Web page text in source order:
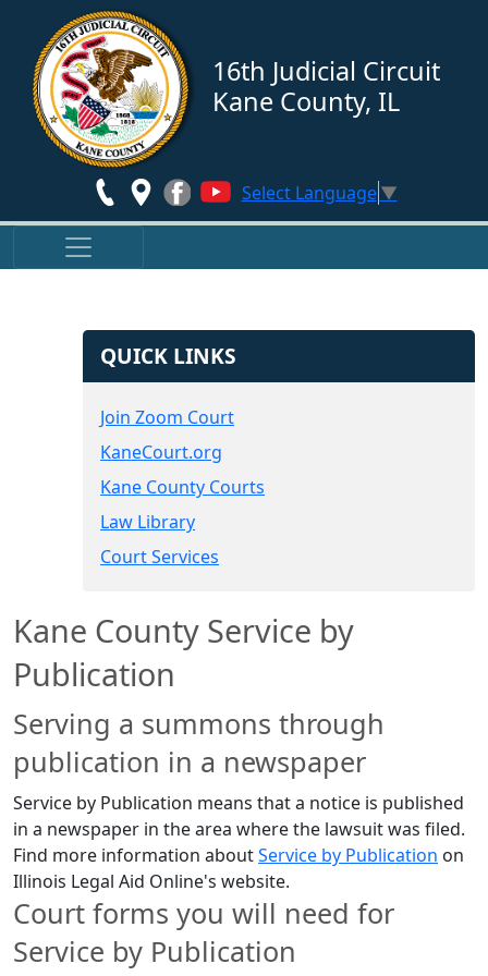
Skip to main content
16th Judicial Circuit
Kane County, IL
Select Language ▼
QUICK LINKS
Join Zoom Court
KaneCourt.org
Kane County Courts
Law Library
Court Services​
Kane County Service by
Publication
Serving a summons through
publication in a newspaper
Service by Publication means that a notice is published
in a newspaper in the area where the lawsuit was filed.​​​​
Find more information aboutService by Publication​ ​ on
Illinois Legal Aid Online's website.
​Court forms you will need for
Service by Publication